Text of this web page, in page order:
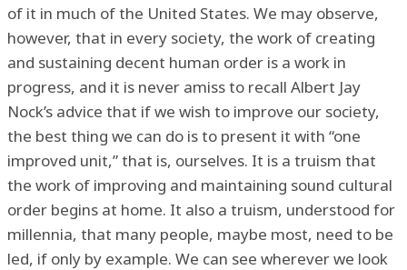
of it in much of the United States. We may observe,
however, that in every society, the work of creating
and sustaining decent human order is a work in
progress, and it is never amiss to recall Albert Jay
Nock’s advice that if we wish to improve our society,
the best thing we can do is to present it with “one
improved unit,” that is, ourselves. It is a truism that
the work of improving and maintaining sound cultural
order begins at home. It also a truism, understood for
millennia, that many people, maybe most, need to be
led, if only by example. We can see wherever we look